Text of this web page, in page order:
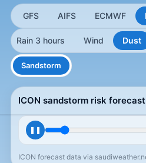
GFS AIFS ECMWF
Rain 3 hours Wind Dust
Sandstorm
ICON sandstorm risk forecast
+15h ❚❚
ICON forecast data via